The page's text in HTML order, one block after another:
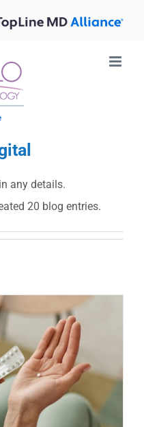
any details.
20 blog entries.